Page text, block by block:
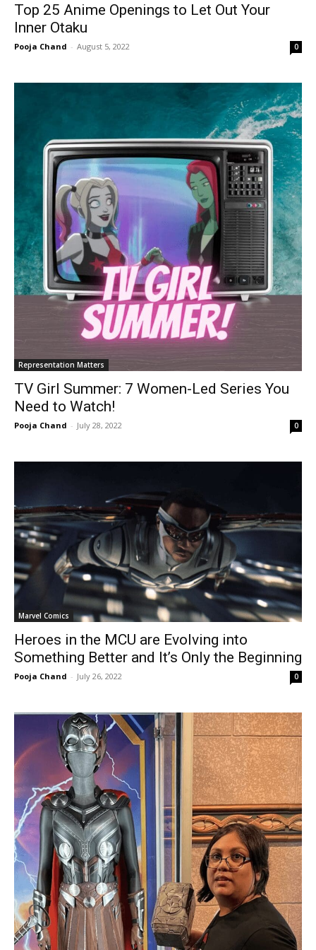
Top 25 Anime Openings to Let Out Your
Inner Otaku
Pooja Chand - August 5, 2022 0
Representation Matters
TV Girl Summer: 7 Women-Led Series You
Need to Watch!
Pooja Chand - July 28, 2022 0
Marvel Comics
Heroes in the MCU are Evolving into
Something Better and It’s Only the Beginning
Pooja Chand - July 26, 2022 0